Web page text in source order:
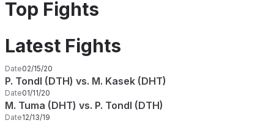
Top Fights
Latest Fights
Date02/15/20
P. Tondl (DTH) vs. M. Kasek (DHT)
Date01/11/20
M. Tuma (DHT) vs. P. Tondl (DTH)
Date12/13/19